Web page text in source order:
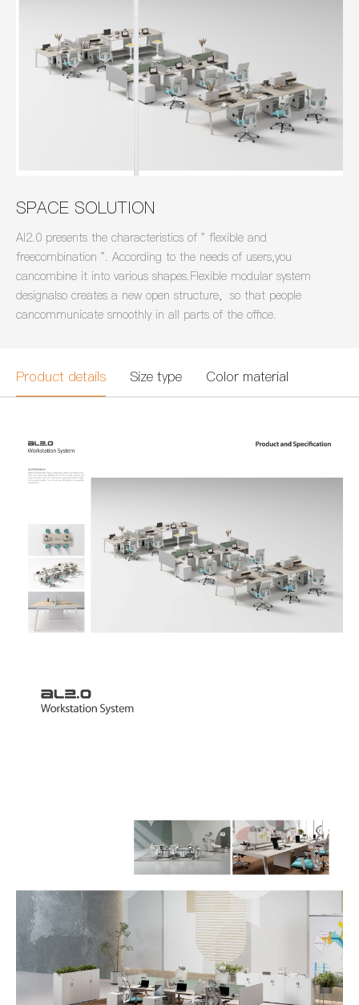
SPACE SOLUTION
AI2.0 presents the characteristics of " flexible and
freecombination ". According to the needs of users,you
cancombine it into various shapes.Flexible modular system
designalso creates a new open structure，so that people
cancommunicate smoothly in all parts of the office.
Product details Size type Color material